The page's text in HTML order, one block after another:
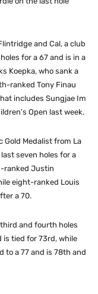
and Cal, a club
for a 67 and is in a
Koepka, who sank a
ranked Tony Finau
includes Sungjae Im
Open last week.
Gold Medalist from La
seven holes for a
ranked Justin
eight-ranked Louis
a 70.
and fourth holes
is tied for 73rd, while
to a 77 and is 78th and